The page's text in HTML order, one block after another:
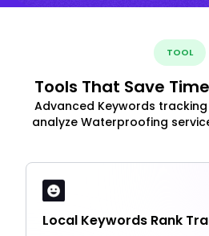
TOOL
Tools That Save
Advanced Keywords
analyze Waterproofing
Local Keywords Rank